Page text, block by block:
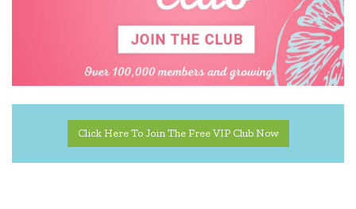
Click Here To Join The Free VIP Club Now